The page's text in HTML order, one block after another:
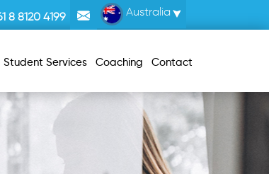
8 8120 4199 Australia
Student Services Coaching Contact